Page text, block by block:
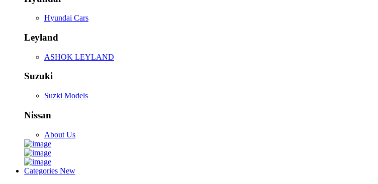
Hyundai Cars
Leyland
ASHOK LEYLAND
Suzuki
Suzki Models
Nissan
About Us
Categories New